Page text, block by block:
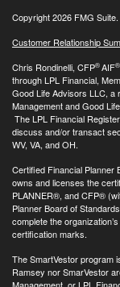
Copyright 2026 FMG Suite.
Customer Relationship
Chris Rondinelli, CFP®AIF®
through LPL Financial,
Good Life Advisors LLC, a
Management and Good
The LPL Financial
discuss and/or transact
WV, VA, and OH.
Certified Financial Planner
owns and licenses the
PLANNER®, and CFP®
Planner Board of
complete the
certification marks.
The SmartVestor program
Ramsey nor SmarVestor